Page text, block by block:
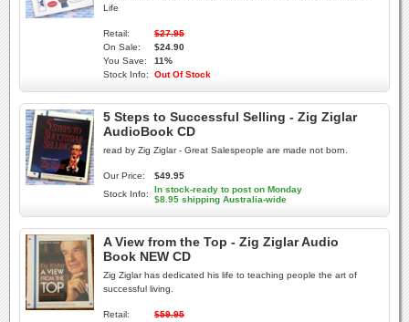
Life
Retail:
$27.95
On Sale:
$24.90
You Save:
11%
Stock Info:
Out Of Stock
5 Steps to Successful Selling - Zig Ziglar
AudioBook CD
read by Zig Ziglar - Great Salespeople are made not born.
Our Price:
$49.95
Stock Info:
In stock-ready to post on Monday
$8.95 shipping Australia-wide
A View from the Top - Zig Ziglar Audio
Book NEW CD
Zig Ziglar has dedicated his life to teaching people the art of
successful living.
Retail:
$59.95